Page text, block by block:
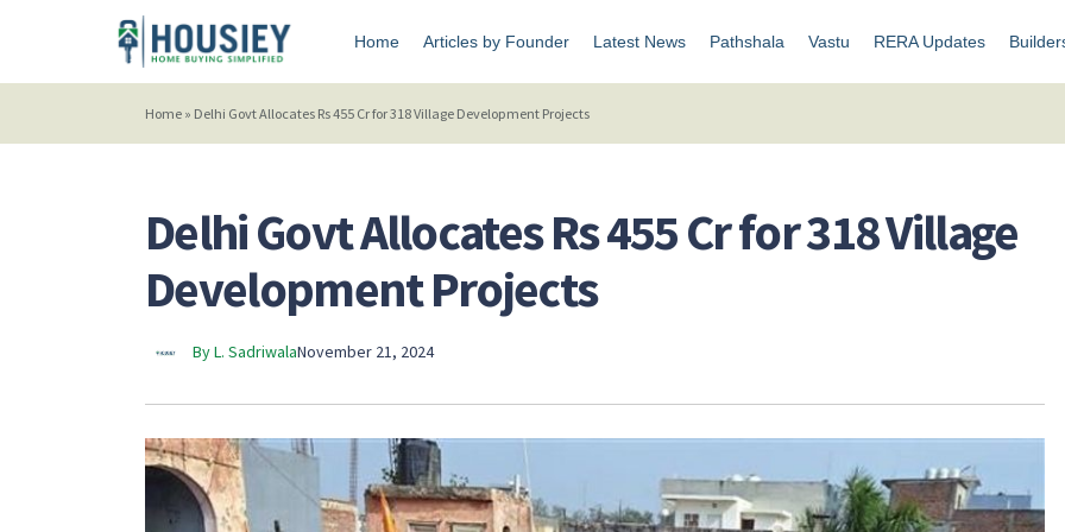
Home Articles by Founder Latest News Pathshala Vastu RERA Updates
Home » Delhi Govt Allocates Rs 455 Cr for 318 Village Development Projects
Delhi Govt Allocates Rs 455 Cr for 318 Village
Development Projects
By L. SadriwalaNovember 21, 2024